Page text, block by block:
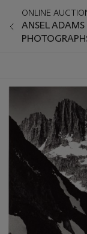
ONLINE
ANSEL